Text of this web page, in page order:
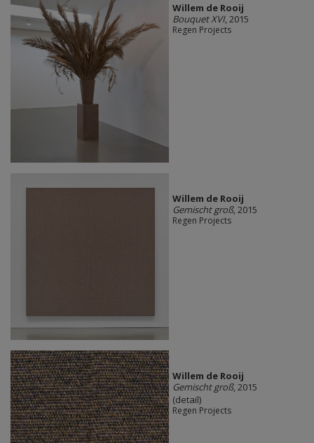
Willem de Rooij
Bouquet XVI, 2015
Regen Projects
Willem de Rooij
Gemischt groß, 2015
Regen Projects
Willem de Rooij
Gemischt groß, 2015
(detail)
Regen Projects